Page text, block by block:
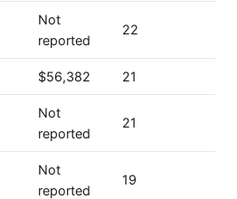
Not
reported
22
$56,382 21
Not
reported
21
Not
reported
19